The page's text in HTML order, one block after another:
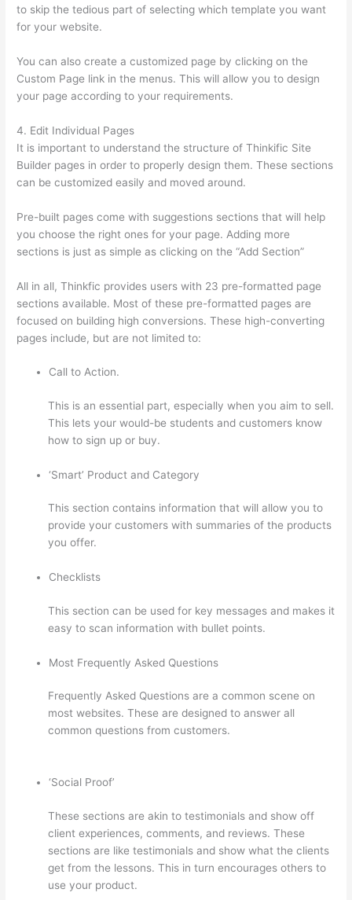
to skip the tedious part of selecting which template you want
for your website.
You can also create a customized page by clicking on the
Custom Page link in the menus. This will allow you to design
your page according to your requirements.
4. Edit Individual Pages
It is important to understand the structure of Thinkific Site
Builder pages in order to properly design them. These sections
can be customized easily and moved around.
Pre-built pages come with suggestions sections that will help
you choose the right ones for your page. Adding more
sections is just as simple as clicking on the “Add Section”
All in all, Thinkfic provides users with 23 pre-formatted page
sections available. Most of these pre-formatted pages are
focused on building high conversions. These high-converting
pages include, but are not limited to:
Call to Action.
This is an essential part, especially when you aim to sell.
This lets your would-be students and customers know
how to sign up or buy.
‘Smart’ Product and Category
This section contains information that will allow you to
provide your customers with summaries of the products
you offer.
Checklists
This section can be used for key messages and makes it
easy to scan information with bullet points.
Most Frequently Asked Questions
Frequently Asked Questions are a common scene on
most websites. These are designed to answer all
common questions from customers.
‘Social Proof’
These sections are akin to testimonials and show off
client experiences, comments, and reviews. These
sections are like testimonials and show what the clients
get from the lessons. This in turn encourages others to
use your product.